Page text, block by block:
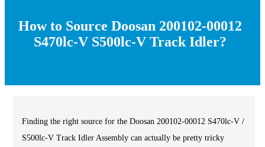
How to Source Doosan 200102-00012
S470lc-V S500lc-V Track Idler?
Finding the right source for the Doosan 200102-00012 S470lc-V /
S500lc-V Track Idler Assembly can actually be pretty tricky